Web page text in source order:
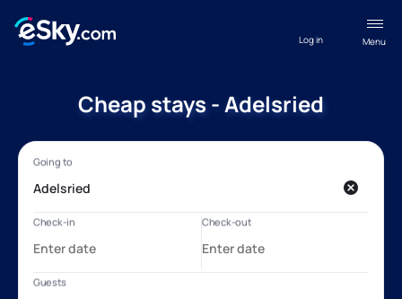
Menu
Log in
Cheap stays - Adelsried